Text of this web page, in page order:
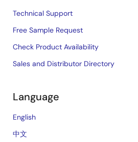
Technical Support
Free Sample Request
Check Product Availability
Sales and Distributor Directory
Language
English
中文